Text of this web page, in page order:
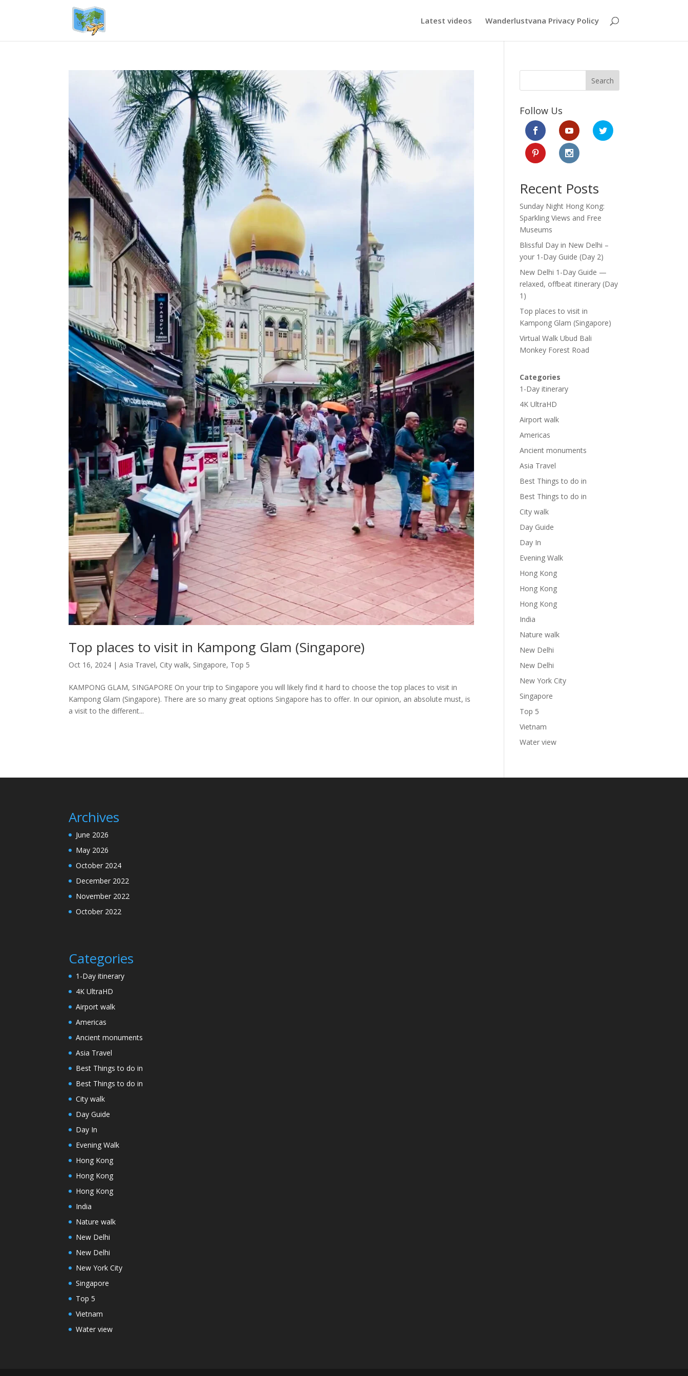
Latest videos Wanderlustvana Privacy Policy
Top places to visit in Kampong Glam (Singapore)
Oct 16, 2024 |Asia Travel, City walk, Singapore, Top 5
KAMPONG GLAM, SINGAPORE On your trip to Singapore you will likely find it hard to choose the top places to visit in
Kampong Glam (Singapore). There are so many great options Singapore has to offer. In our opinion, an absolute must, is
a visit to the different...
Search
Follow Us
Recent Posts
Sunday Night Hong Kong:
Sparkling Views and Free
Museums
Blissful Day in New Delhi –
your 1-Day Guide (Day 2)
New Delhi 1-Day Guide —
relaxed, offbeat itinerary (Day
1)
Top places to visit in
Kampong Glam (Singapore)
Virtual Walk Ubud Bali
Monkey Forest Road
Categories
1-Day itinerary
4K UltraHD
Airport walk
Americas
Ancient monuments
Asia Travel
Best Things to do in
Best Things to do in
City walk
Day Guide
Day In
Evening Walk
Hong Kong
Hong Kong
Hong Kong
India
Nature walk
New Delhi
New Delhi
New York City
Singapore
Top 5
Vietnam
Water view
Archives
June 2026
May 2026
October 2024
December 2022
November 2022
October 2022
Categories
1-Day itinerary
4K UltraHD
Airport walk
Americas
Ancient monuments
Asia Travel
Best Things to do in
Best Things to do in
City walk
Day Guide
Day In
Evening Walk
Hong Kong
Hong Kong
Hong Kong
India
Nature walk
New Delhi
New Delhi
New York City
Singapore
Top 5
Vietnam
Water view